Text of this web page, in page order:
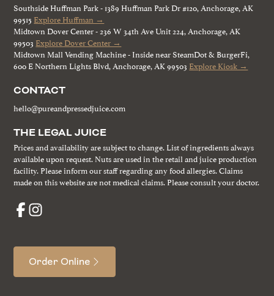
Southside Huffman Park - 1389 Huffman Park Dr #120, Anchorage, AK
99515 Explore Huffman →
Midtown Dover Center - 236 W 34th Ave Unit 224, Anchorage, AK
99503 Explore Dover Center →
Midtown Mall Vending Machine - Inside near SteamDot & BurgerFi,
600 E Northern Lights Blvd, Anchorage, AK 99503 Explore Kiosk →
CONTACT
hello@pureandpressedjuice.com
THE LEGAL JUICE
Prices and availability are subject to change. List of ingredients always
available upon request. Nuts are used in the retail and juice production
facility. Please inform our staff regarding any food allergies. Claims
made on this website are not medical claims. Please consult your doctor.
Order Online